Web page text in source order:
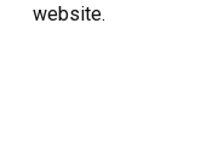
website.